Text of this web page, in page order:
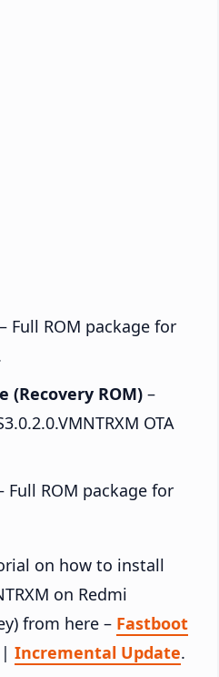
– Full ROM package for
ROM) –
OTA
Full ROM package for
on how to install
on Redmi
from here – Fastboot
| Incremental Update.